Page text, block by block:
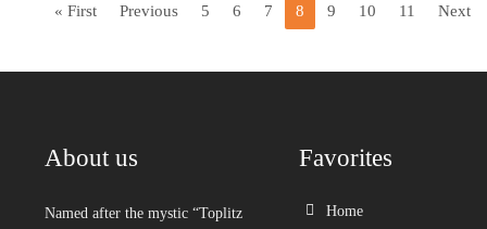
« First Previous 5 6 7 8 9 10 11 Next
About us
Named after the mystic “Toplitz
Favorites
Home